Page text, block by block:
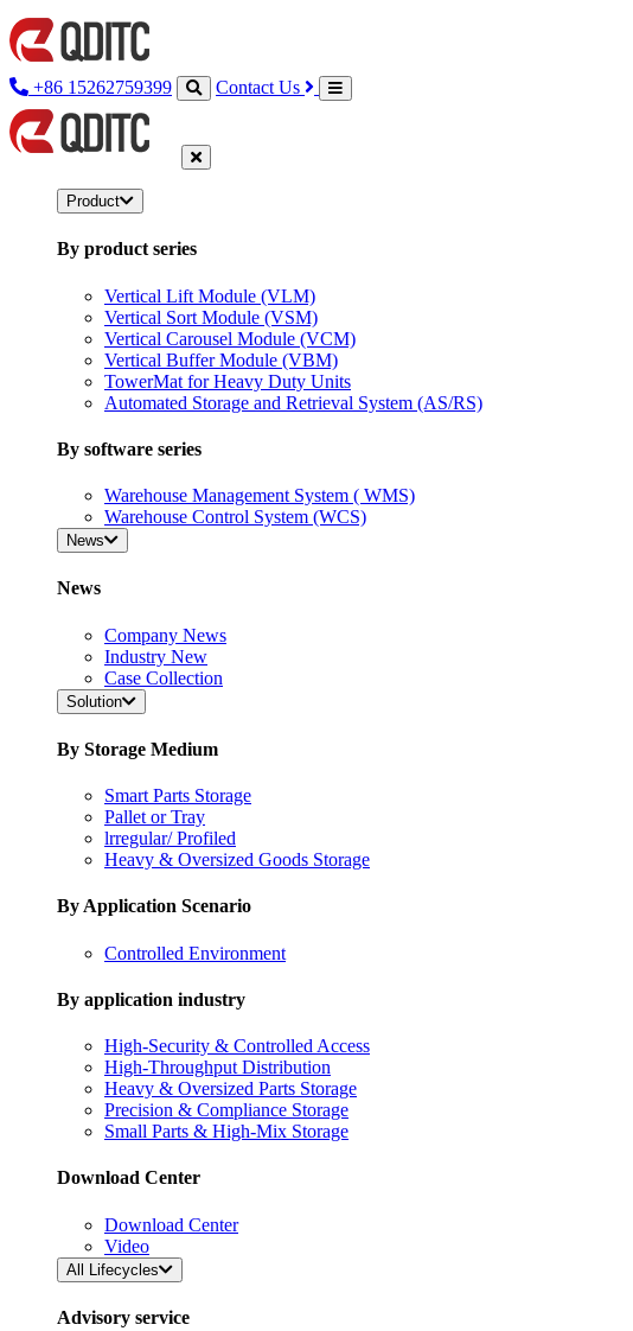
+86 15262759399 Contact Us
Product
By product series
Vertical Lift Module (VLM)
Vertical Sort Module (VSM)
Vertical Carousel Module (VCM)
Vertical Buffer Module (VBM)
TowerMat for Heavy Duty Units
Automated Storage and Retrieval System (AS/RS)
By software series
Warehouse Management System ( WMS)
Warehouse Control System (WCS)
News
News
Company News
Industry New
Case Collection
Solution
By Storage Medium
Smart Parts Storage
Pallet or Tray
lrregular/ Profiled
Heavy & Oversized Goods Storage
By Application Scenario
Controlled Environment
By application industry
High-Security & Controlled Access
High-Throughput Distribution
Heavy & Oversized Parts Storage
Precision & Compliance Storage
Small Parts & High-Mix Storage
Download Center
Download Center
Video
All Lifecycles
Advisory service